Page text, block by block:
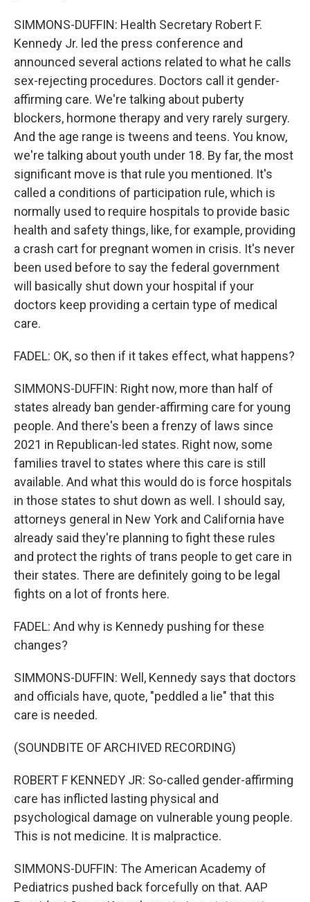
SIMMONS-DUFFIN: Health Secretary Robert F.
Kennedy Jr. led the press conference and
announced several actions related to what he calls
sex-rejecting procedures. Doctors call it gender-
affirming care. We're talking about puberty
blockers, hormone therapy and very rarely surgery.
And the age range is tweens and teens. You know,
we're talking about youth under 18. By far, the most
significant move is that rule you mentioned. It's
called a conditions of participation rule, which is
normally used to require hospitals to provide basic
health and safety things, like, for example, providing
a crash cart for pregnant women in crisis. It's never
been used before to say the federal government
will basically shut down your hospital if your
doctors keep providing a certain type of medical
care.
FADEL: OK, so then if it takes effect, what happens?
SIMMONS-DUFFIN: Right now, more than half of
states already ban gender-affirming care for young
people. And there's been a frenzy of laws since
2021 in Republican-led states. Right now, some
families travel to states where this care is still
available. And what this would do is force hospitals
in those states to shut down as well. I should say,
attorneys general in New York and California have
already said they're planning to fight these rules
and protect the rights of trans people to get care in
their states. There are definitely going to be legal
fights on a lot of fronts here.
FADEL: And why is Kennedy pushing for these
changes?
SIMMONS-DUFFIN: Well, Kennedy says that doctors
and officials have, quote, "peddled a lie" that this
care is needed.
(SOUNDBITE OF ARCHIVED RECORDING)
ROBERT F KENNEDY JR: So-called gender-affirming
care has inflicted lasting physical and
psychological damage on vulnerable young people.
This is not medicine. It is malpractice.
SIMMONS-DUFFIN: The American Academy of
Pediatrics pushed back forcefully on that. AAP